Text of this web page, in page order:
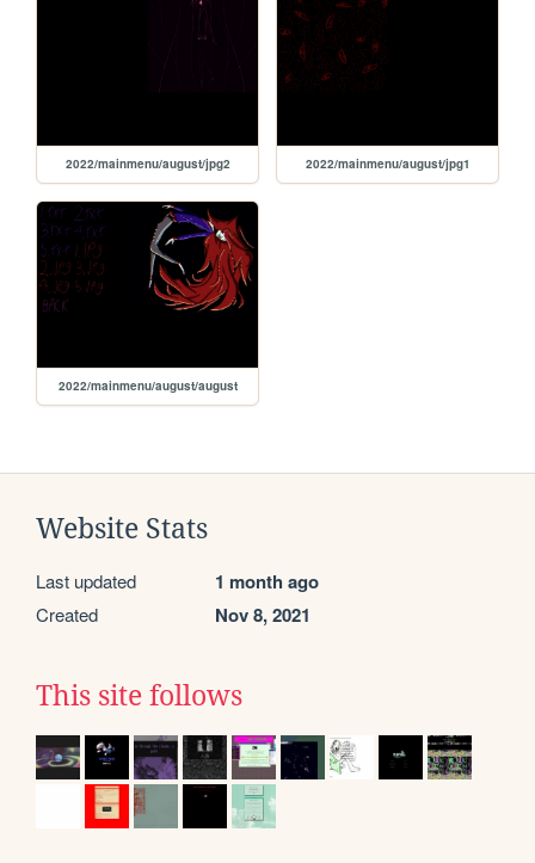
2022/mainmenu/august/jpg2 2022/mainmenu/august/jpg1
2022/mainmenu/august/august
Website Stats
Last updated 1 month ago
Created Nov 8, 2021
This site follows